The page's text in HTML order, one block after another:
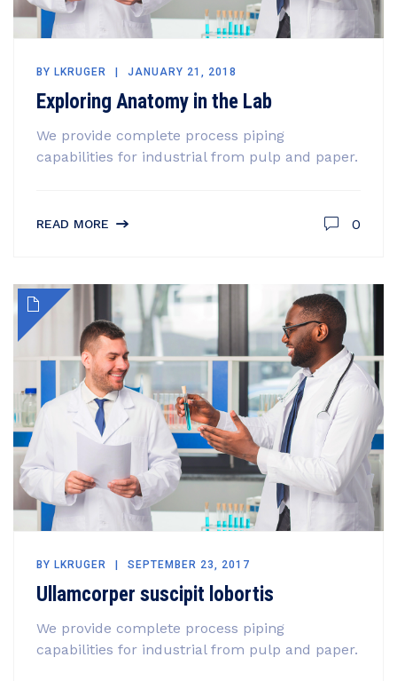
BY LKRUGER JANUARY 21, 2018
Exploring Anatomy in the Lab
We provide complete process piping
capabilities for industrial from pulp and paper.
READ MORE 0
BY LKRUGER SEPTEMBER 23, 2017
Ullamcorper suscipit lobortis
We provide complete process piping
capabilities for industrial from pulp and paper.